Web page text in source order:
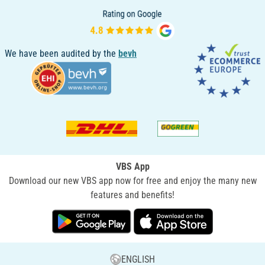
We have been audited by the bevh
VBS App
Download our new VBS app now for free and enjoy the many new
features and benefits!
ENGLISH